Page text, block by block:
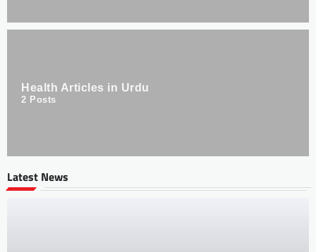
Health Articles in Urdu
2 Posts
Latest News